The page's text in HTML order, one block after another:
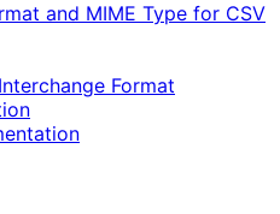
and MIME Type for CSV
Format